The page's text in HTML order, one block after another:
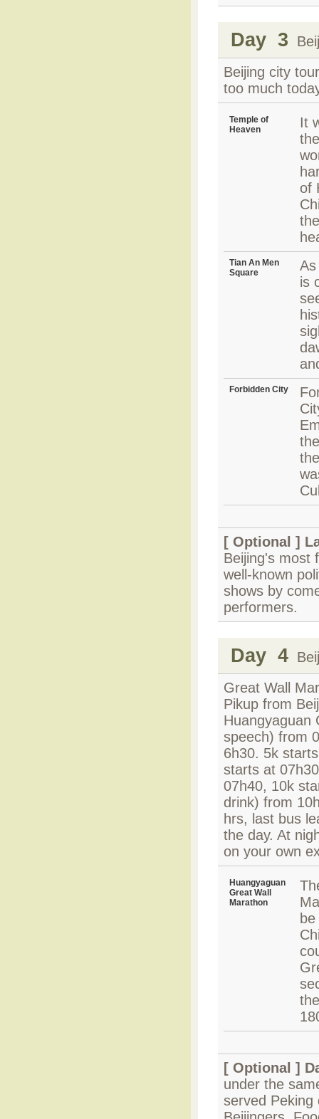
Day 3
Beijing city
too much
Temple of
Heaven
It
of
Tian An Men
Square
is
Forbidden City
[ Optional ]
Beijing's most
well-known
shows by
performers.
Day 4
Great Wall
Pikup from
Huangyaguan
speech) from
6h30. 5k
starts at
07h40, 10k
drink) from
hrs, last bus
the day. At
on your own
Huangyaguan
Great Wall
Marathon
[ Optional ]
under the
served Peking